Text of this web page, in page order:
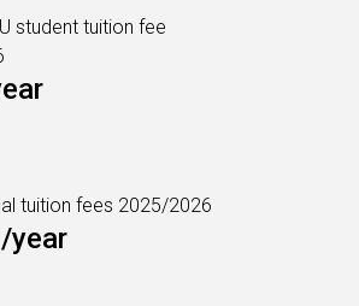
student tuition fee
tuition fees 2025/2026
year